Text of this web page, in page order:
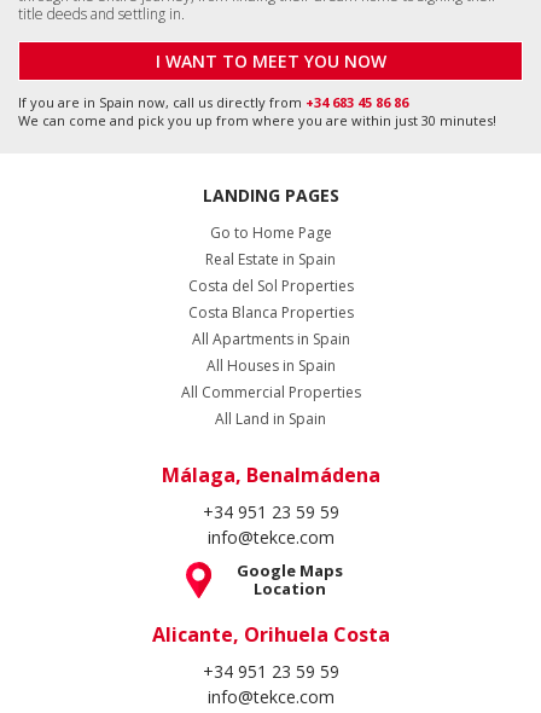
title deeds and settling in.
I WANT TO MEET YOU NOW
If you are in Spain now, call us directly from +34 683 45 86 86
We can come and pick you up from where you are within just 30 minutes!
LANDING PAGES
Go to Home Page
Real Estate in Spain
Costa del Sol Properties
Costa Blanca Properties
All Apartments in Spain
All Houses in Spain
All Commercial Properties
All Land in Spain
Málaga, Benalmádena
+34 951 23 59 59
info@tekce.com
Google Maps
Location
Alicante, Orihuela Costa
+34 951 23 59 59
info@tekce.com